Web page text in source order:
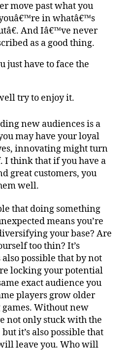
move past what you
in whatâ€™s
And Iâ€™ve never
as a good thing.
just have to face the
try to enjoy it.
new audiences is a
may have your loyal
innovating might turn
I think that if you have a
great customers, you
well.
that doing something
means you’re
your base? Are
too thin? It’s
possible that by not
locking your potential
exact audience you
players grow older
Without new
not only stuck with the
it’s also possible that
leave you. Who will